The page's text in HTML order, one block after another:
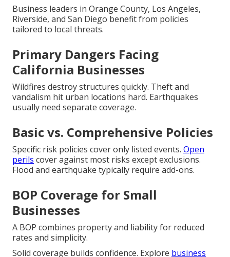
Business leaders in Orange County, Los Angeles,
Riverside, and San Diego benefit from policies
tailored to local threats.
Primary Dangers Facing
California Businesses
Wildfires destroy structures quickly. Theft and
vandalism hit urban locations hard. Earthquakes
usually need separate coverage.
Basic vs. Comprehensive Policies
Specific risk policies cover only listed events. Open
perils cover against most risks except exclusions.
Flood and earthquake typically require add-ons.
BOP Coverage for Small
Businesses
A BOP combines property and liability for reduced
rates and simplicity.
Solid coverage builds confidence. Explore business